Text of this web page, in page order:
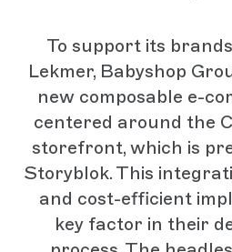
To support its
Lekmer, Babyshop
new composable e-
centered around the
storefront, which is
Storyblok. This
and cost-efficient
key factor in their